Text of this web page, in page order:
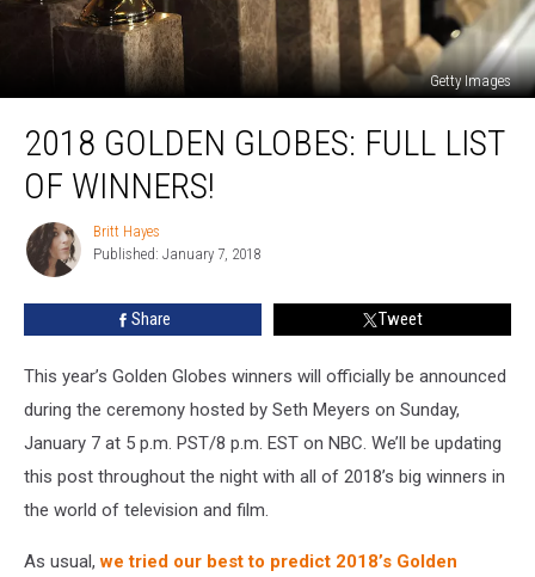
Getty Images
Golden
Globes:
Winners!
2018 GOLDEN GLOBES: FULL LIST
OF WINNERS!
Britt
Hayes
Britt Hayes
Published: January 7, 2018
Share Tweet
This year’s Golden Globes winners will officially be announced
during the ceremony hosted by Seth Meyers on Sunday,
January 7 at 5 p.m. PST/8 p.m. EST on NBC. We’ll be updating
this post throughout the night with all of 2018’s big winners in
the world of television and film.
As usual,we tried our best to predict 2018’s Golden